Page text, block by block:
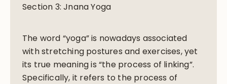
Section 3: Jnana Yoga
The word “yoga” is nowadays associated
with stretching postures and exercises, yet
its true meaning is “the process of linking”.
Specifically, it refers to the process of